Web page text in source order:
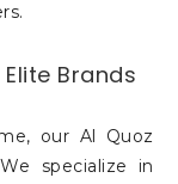
Brands
our Al Quoz
specialize in